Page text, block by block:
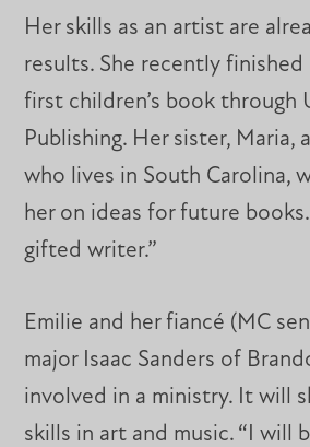
Her skills as an artist are
results. She recently
first children’s book through
Publishing. Her sister, Maria,
who lives in South Carolina,
her on ideas for future books.
gifted writer.”
Emilie and her fiancé (MC
major Isaac Sanders of
involved in a ministry. It will
skills in art and music. “I will